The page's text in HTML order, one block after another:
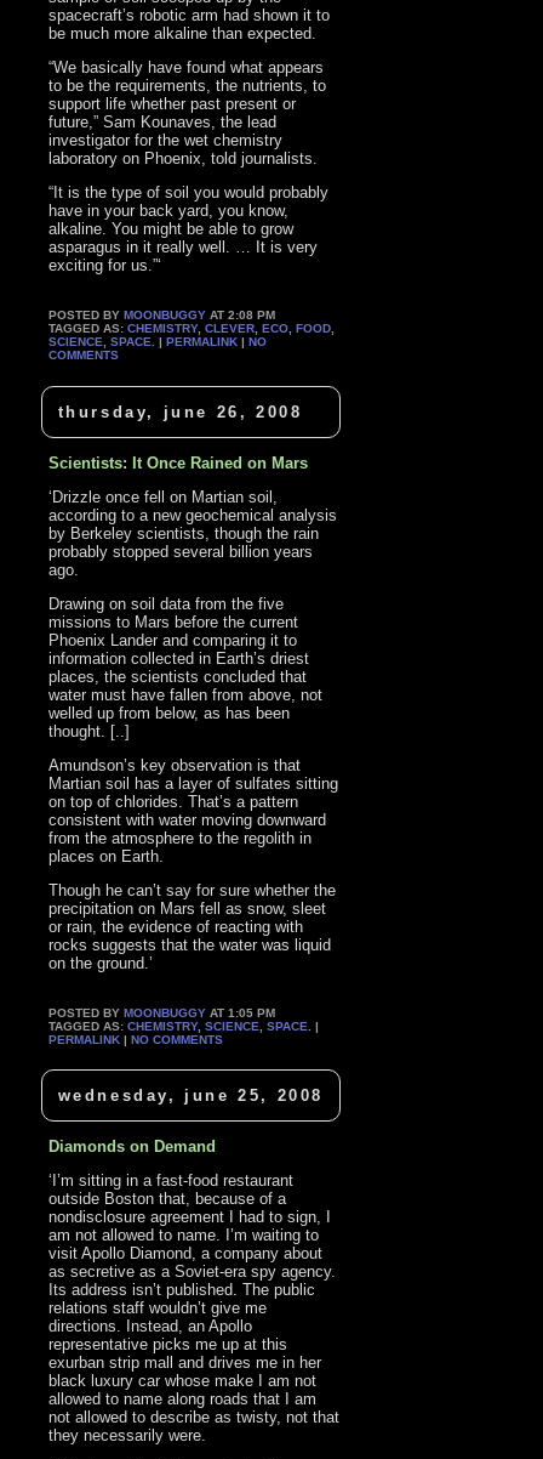
spacecraft’s robotic arm had shown it to
be much more alkaline than expected.
“We basically have found what appears
to be the requirements, the nutrients, to
support life whether past present or
future,” Sam Kounaves, the lead
investigator for the wet chemistry
laboratory on Phoenix, told journalists.
“It is the type of soil you would probably
have in your back yard, you know,
alkaline. You might be able to grow
asparagus in it really well. … It is very
exciting for us.”‘
POSTED BYMOONBUGGY AT 2:08 PM
TAGGED AS:CHEMISTRY,CLEVER ,ECO ,FOOD
SCIENCE ,SPACE . |PERMALINK |NO
COMMENTS
thursday, june 26, 2008
Scientists: It Once Rained on Mars
‘Drizzle once fell on Martian soil,
according to a new geochemical analysis
by Berkeley scientists, though the rain
probably stopped several billion years
ago.
Drawing on soil data from the five
missions to Mars before the current
Phoenix Lander and comparing it to
information collected in Earth’s driest
places, the scientists concluded that
water must have fallen from above, not
welled up from below, as has been
thought. [..]
Amundson’s key observation is that
Martian soil has a layer of sulfates sitting
on top of chlorides. That’s a pattern
consistent with water moving downward
from the atmosphere to the regolith in
places on Earth.
Though he can’t say for sure whether the
precipitation on Mars fell as snow, sleet
or rain, the evidence of reacting with
rocks suggests that the water was liquid
on the ground.’
POSTED BYMOONBUGGY AT 1:05 PM
TAGGED AS:CHEMISTRY,SCIENCE ,SPACE . |
PERMALINK |NO COMMENTS
wednesday, june 25, 2008
Diamonds on Demand
‘I’m sitting in a fast-food restaurant
outside Boston that, because of a
nondisclosure agreement I had to sign, I
am not allowed to name. I’m waiting to
visit Apollo Diamond, a company about
as secretive as a Soviet-era spy agency.
Its address isn’t published. The public
relations staff wouldn’t give me
directions. Instead, an Apollo
representative picks me up at this
exurban strip mall and drives me in her
black luxury car whose make I am not
allowed to name along roads that I am
not allowed to describe as twisty, not that
they necessarily were.